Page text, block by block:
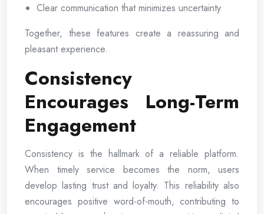
Clear communication that minimizes uncertainty
Together, these features create a reassuring and
pleasant experience.
Consistency
Encourages Long-Term
Engagement
Consistency is the hallmark of a reliable platform.
When timely service becomes the norm, users
develop lasting trust and loyalty. This reliability also
encourages positive word-of-mouth, contributing to